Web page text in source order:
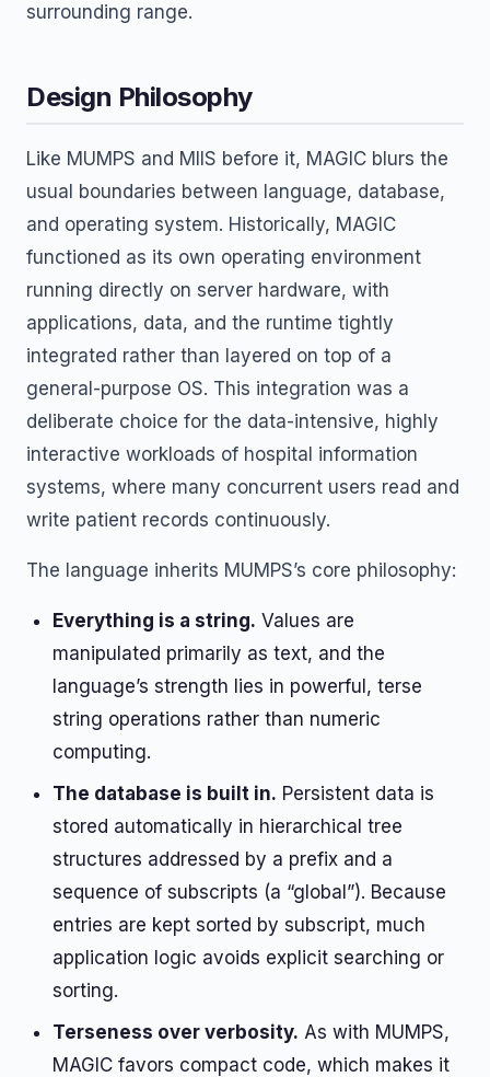
surrounding range.
Design Philosophy
Like MUMPS and MIIS before it, MAGIC blurs the
usual boundaries between language, database,
and operating system. Historically, MAGIC
functioned as its own operating environment
running directly on server hardware, with
applications, data, and the runtime tightly
integrated rather than layered on top of a
general-purpose OS. This integration was a
deliberate choice for the data-intensive, highly
interactive workloads of hospital information
systems, where many concurrent users read and
write patient records continuously.
The language inherits MUMPS’s core philosophy:
Everything is a string. Values are
manipulated primarily as text, and the
language’s strength lies in powerful, terse
string operations rather than numeric
computing.
The database is built in. Persistent data is
stored automatically in hierarchical tree
structures addressed by a prefix and a
sequence of subscripts (a “global”). Because
entries are kept sorted by subscript, much
application logic avoids explicit searching or
sorting.
Terseness over verbosity. As with MUMPS,
MAGIC favors compact code, which makes it